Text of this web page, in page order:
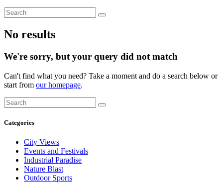
No results
We're sorry, but your query did not match
Can't find what you need? Take a moment and do a search below or
start from our homepage.
Categories
City Views
Events and Festivals
Industrial Paradise
Nature Blast
Outdoor Sports